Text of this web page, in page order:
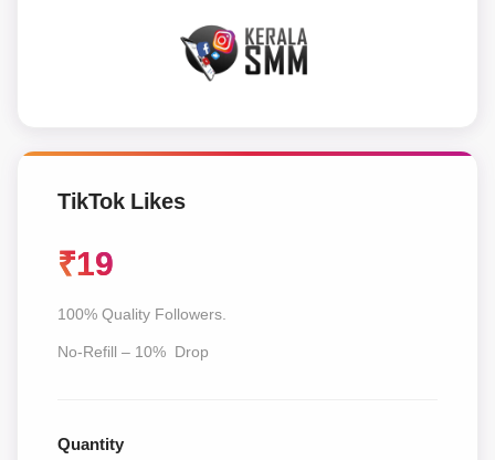
TikTok Likes
₹19
100% Quality Followers.
No-Refill – 10% Drop
Quantity